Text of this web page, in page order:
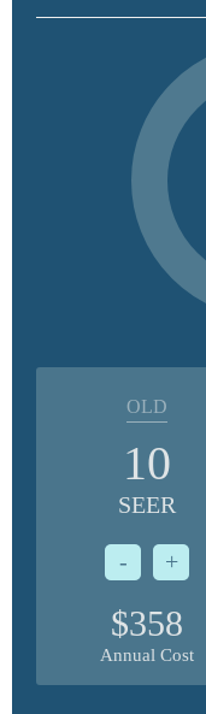
OLD
- +
10
SEER
$358
Annual Cost